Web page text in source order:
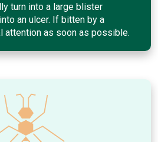
turn into a large blister
an ulcer. If bitten by a
attention as soon as possible.